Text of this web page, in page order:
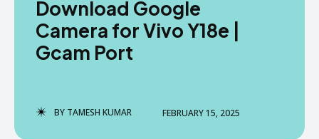
AndroidGreek Next
AndroidGreek Next
Download Google
Camera for Vivo Y18e |
Gcam Port
BY TAMESH KUMAR FEBRUARY 15, 2025